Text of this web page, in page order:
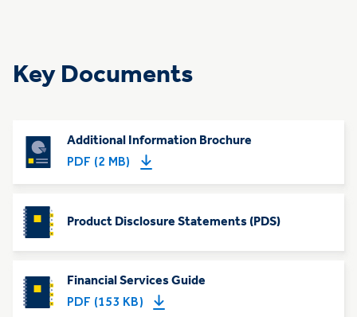
Key Documents
Additional Information Brochure
PDF (2 MB)
Product Disclosure Statements (PDS)
Financial Services Guide
PDF (153 KB)